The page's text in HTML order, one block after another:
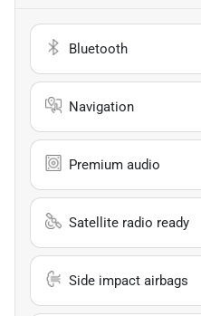
Bluetooth
Navigation
Premium audio
Satellite radio ready
Side impact airbags